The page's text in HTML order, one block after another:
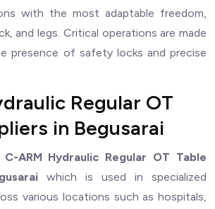
with the most adaptable freedom,
and legs. Critical operations are made
presence of safety locks and precise
Regular OT
in Begusarai
C-ARM Hydraulic Regular OT Table
which is used in specialized
various locations such as hospitals,